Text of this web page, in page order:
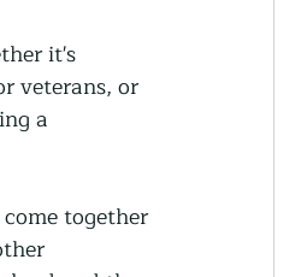
it's
veterans, or
a
together